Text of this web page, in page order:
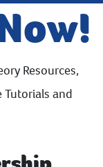
Resources,
Tutorials and